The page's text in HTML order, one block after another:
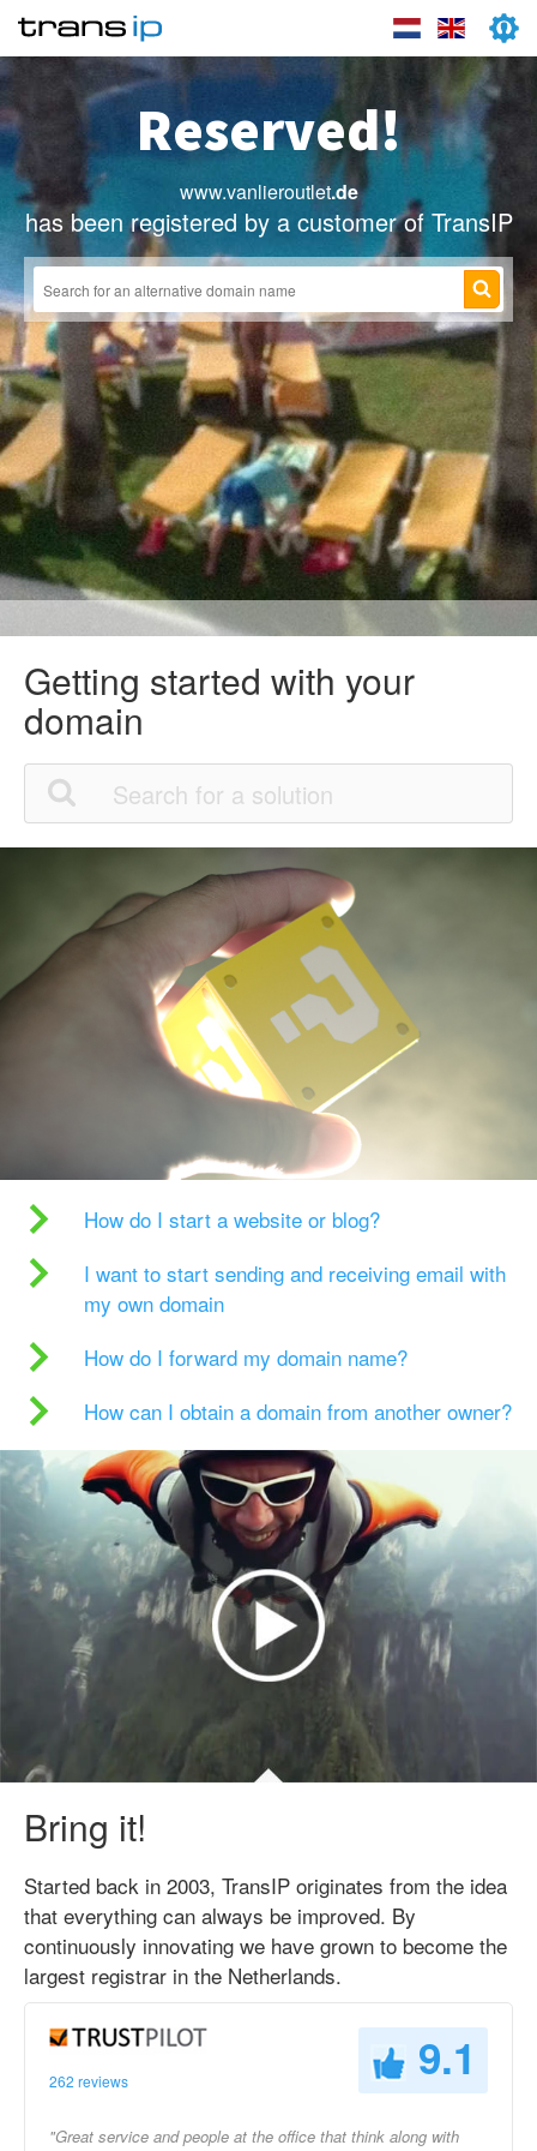
Reserved!
www.vanlieroutlet.de
has been registered by a customer of TransIP
Getting started with your
domain
How do I start a website or blog?
I want to start sending and receiving email with
my own domain
How do I forward my domain name?
How can I obtain a domain from another owner?
Bring it!
Started back in 2003, TransIP originates from the idea
that everything can always be improved. By
continuously innovating we have grown to become the
largest registrar in the Netherlands.
262 reviews 9.1
"Great service and people at the office that think along with